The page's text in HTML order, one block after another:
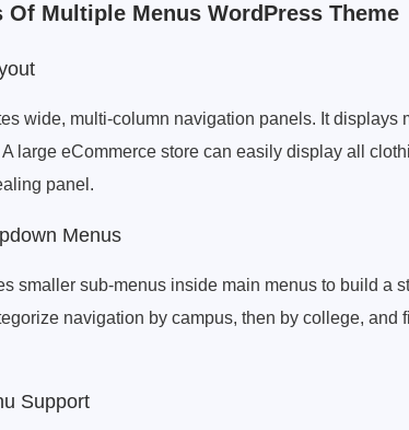
Of Multiple Menus WordPress Theme
wide, multi-column navigation panels. It displays
A large eCommerce store can easily display all
panel.
Menus
smaller sub-menus inside main menus to build a
navigation by campus, then by college, and
Support